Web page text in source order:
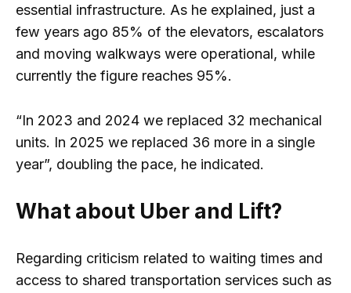
essential infrastructure. As he explained, just a
few years ago 85% of the elevators, escalators
and moving walkways were operational, while
currently the figure reaches 95%.
“In 2023 and 2024 we replaced 32 mechanical
units. In 2025 we replaced 36 more in a single
year”, doubling the pace, he indicated.
What about Uber and Lift?
Regarding criticism related to waiting times and
access to shared transportation services such as